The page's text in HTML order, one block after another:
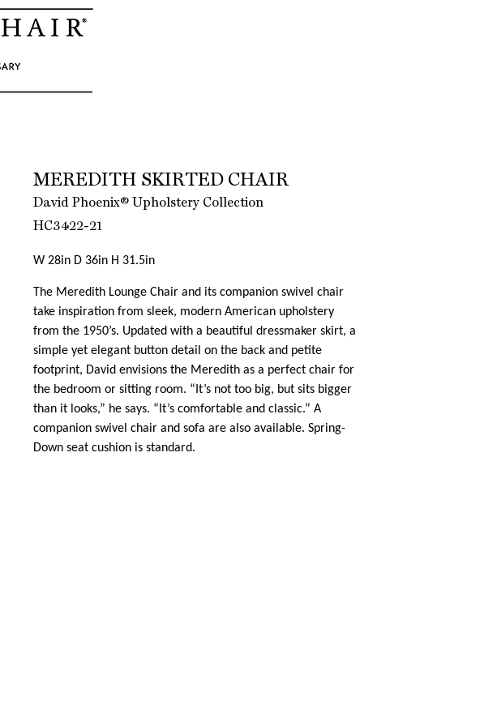
MEREDITH SKIRTED CHAIR
David Phoenix® Upholstery Collection
HC3422-21
W 28in D 36in H 31.5in
The Meredith Lounge Chair and its companion swivel chair
take inspiration from sleek, modern American upholstery
from the 1950’s. Updated with a beautiful dressmaker skirt, a
simple yet elegant button detail on the back and petite
footprint, David envisions the Meredith as a perfect chair for
the bedroom or sitting room. “It’s not too big, but sits bigger
than it looks,” he says. “It’s comfortable and classic.” A
companion swivel chair and sofa are also available. Spring-
Down seat cushion is standard.